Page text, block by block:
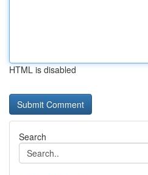
HTML is disabled
Search